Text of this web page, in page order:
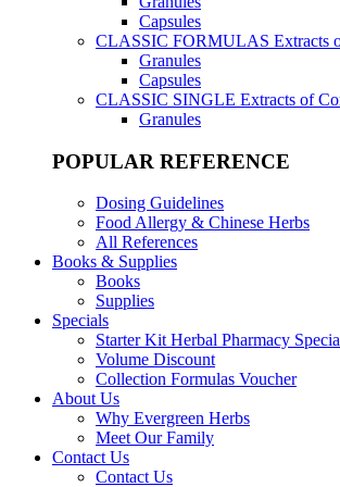
Capsules
CLASSIC FORMULAS Extracts
Granules
Capsules
CLASSIC SINGLE Extracts of
Granules
POPULAR REFERENCE
Dosing Guidelines
Food Allergy & Chinese Herbs
All References
Books & Supplies
Books
Supplies
Specials
Starter Kit Herbal Pharmacy
Volume Discount
Collection Formulas Voucher
About Us
Why Evergreen Herbs
Meet Our Family
Contact Us
Contact Us